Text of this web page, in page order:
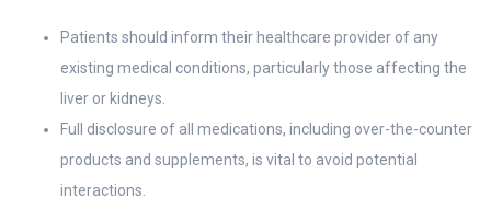
Patients should inform their healthcare provider of any
existing medical conditions, particularly those affecting the
liver or kidneys.
Full disclosure of all medications, including over-the-counter
products and supplements, is vital to avoid potential
interactions.